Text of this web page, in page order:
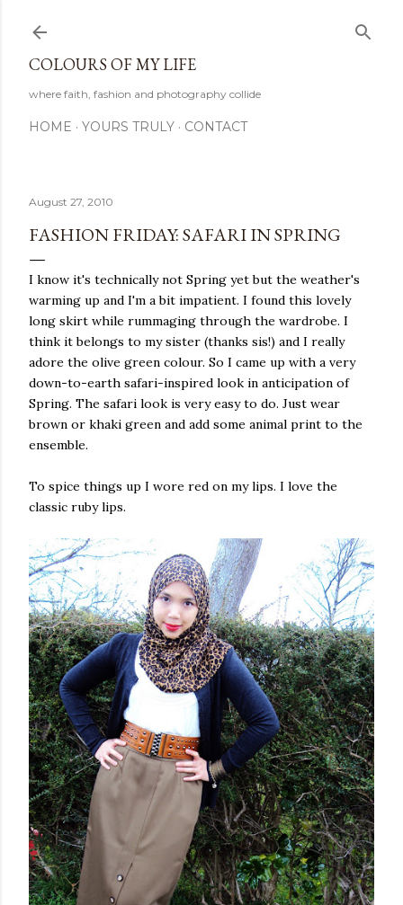
COLOURS OF MY LIFE
where faith, fashion and photography collide
HOME YOURS TRULY CONTACT
August 27, 2010
FASHION FRIDAY: SAFARI IN SPRING
I know it's technically not Spring yet but the weather's
warming up and I'm a bit impatient. I found this lovely
long skirt while rummaging through the wardrobe. I
think it belongs to my sister (thanks sis!) and I really
adore the olive green colour. So I came up with a very
down-to-earth safari-inspired look in anticipation of
Spring. The safari look is very easy to do. Just wear
brown or khaki green and add some animal print to the
ensemble.
To spice things up I wore red on my lips. I love the
classic ruby lips.